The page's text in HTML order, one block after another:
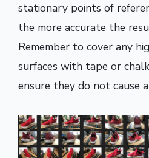
stationary points of
the more accurate the
Remember to cover any
surfaces with tape or
ensure they do not cause